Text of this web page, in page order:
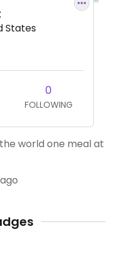
States
0
FOLLOWING
world one meal at